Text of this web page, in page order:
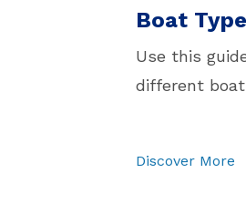
Boat
Use this
different
Discover More